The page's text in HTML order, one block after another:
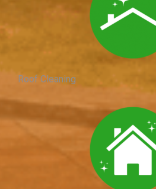
Roof Cleaning